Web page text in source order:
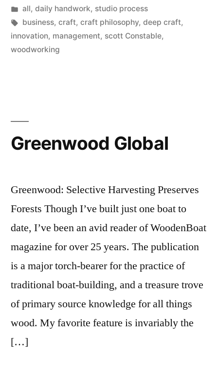
by
Posted
in
all, daily handwork, studio process
Tags:
business, craft, craft philosophy, deep craft,
innovation, management, scott Constable,
woodworking
Greenwood Global
Greenwood: Selective Harvesting Preserves
Forests Though I’ve built just one boat to
date, I’ve been an avid reader of WoodenBoat
magazine for over 25 years. The publication
is a major torch-bearer for the practice of
traditional boat-building, and a treasure trove
of primary source knowledge for all things
wood. My favorite feature is invariably the
[…]